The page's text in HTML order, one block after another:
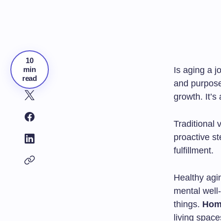
10
min
read
Is aging a
and
growth.
Traditional
proactive
fulfillment.
Healthy
mental
things.
living